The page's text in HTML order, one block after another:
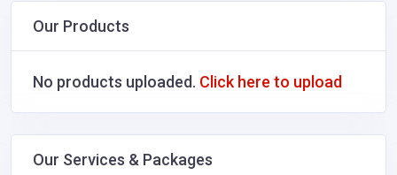
Our Products
No products uploaded. Click here to upload
Our Services & Packages